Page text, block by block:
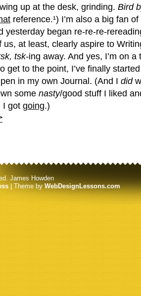
up at the desk, grinding. Bird
reference.¹) I’m also a big fan of
yesterday began re-re-re-
us, at least, clearly aspire to
tsk-ing away. And yes, I’m on
get to the point, I’ve finally
in my own Journal. (And I did
some nasty/good stuff I liked
I got going.)
James Howden
| Theme byWebDesignLessons.com